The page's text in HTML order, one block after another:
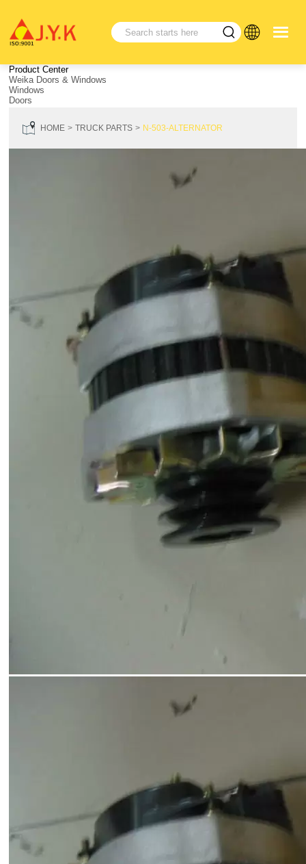
Product Center
Weika Doors & Windows
Windows
Doors
HOME TRUCK PARTS N-503-ALTERNATOR